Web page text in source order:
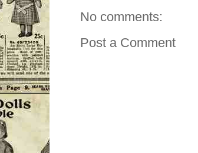
No comments:
Post a Comment